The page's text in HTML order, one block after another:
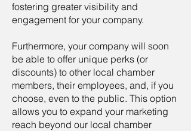
fostering greater visibility and
engagement for your company.
Furthermore, your company will soon
be able to offer unique perks (or
discounts) to other local chamber
members, their employees, and, if you
choose, even to the public. This option
allows you to expand your marketing
reach beyond our local chamber